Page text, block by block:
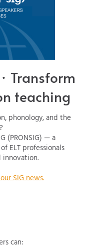
Transform
teaching
phonology, and the
(PRONSIG) — a
ELT professionals
SIG news.
can: